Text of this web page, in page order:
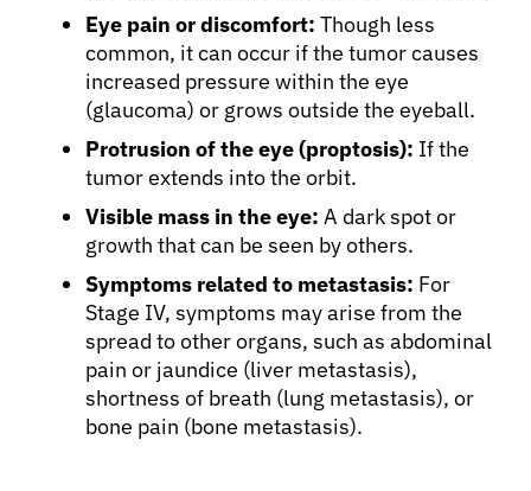
Eye pain or discomfort: Though less
common, it can occur if the tumor causes
increased pressure within the eye
(glaucoma) or grows outside the eyeball.
Protrusion of the eye (proptosis): If the
tumor extends into the orbit.
Visible mass in the eye: A dark spot or
growth that can be seen by others.
Symptoms related to metastasis: For
Stage IV, symptoms may arise from the
spread to other organs, such as abdominal
pain or jaundice (liver metastasis),
shortness of breath (lung metastasis), or
bone pain (bone metastasis).